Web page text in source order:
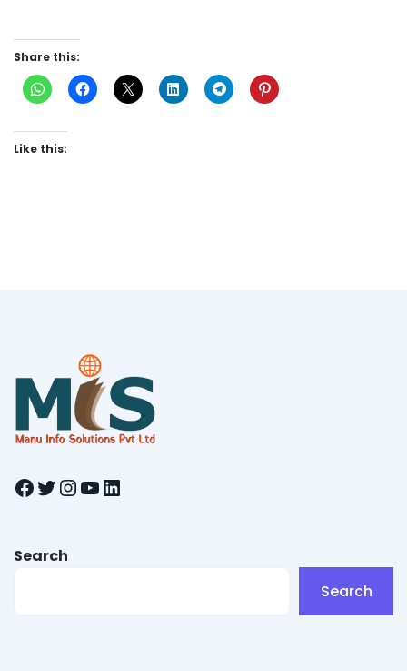
Share this:
Like this:
Facebook Twitter InstagramYouTube LinkedIn
Search
Search